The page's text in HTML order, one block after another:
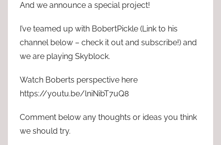
And we announce a special project!
I’ve teamed up with BobertPickle (Link to his
channel below – check it out and subscribe!) and
we are playing Skyblock.
Watch Boberts perspective here
https://youtu.be/lniNibT7uQ8
Comment below any thoughts or ideas you think
we should try.